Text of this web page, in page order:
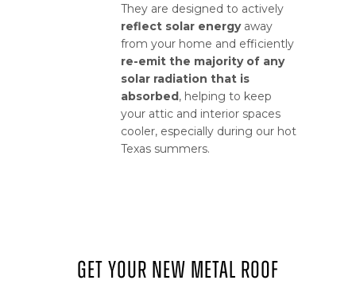
They are designed to actively
reflect solar energyaway
from your home and efficiently
re-emit the majority of any
solar radiation that is
absorbed , helping to keep
your attic and interior spaces
cooler, especially during our hot
Texas summers.
Get Your New Metal Roof